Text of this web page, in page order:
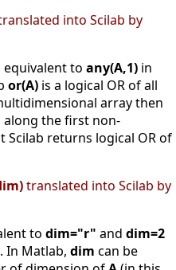
into Scilab by
equivalent to any(A,1) in
or(A) is a logical OR of all
array then
along the first non-
returns logical OR of
translated into Scilab by
to dim="r" and dim=2
. In Matlab, dim can be